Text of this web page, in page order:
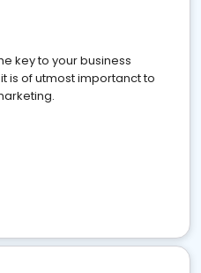
key to your business
is of utmost importanct to